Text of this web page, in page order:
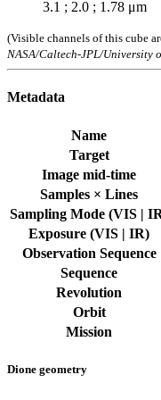
3.1 ; 2.0 ; 1.78 μm
(Visible channels of this cube
NASA/Caltech-JPL/University
Metadata
Name
Target
Image mid-time
Samples × Lines
Sampling Mode (VIS |
Exposure (VIS | IR)
Observation Sequence
Sequence
Revolution
Orbit
Mission
Dione geometry